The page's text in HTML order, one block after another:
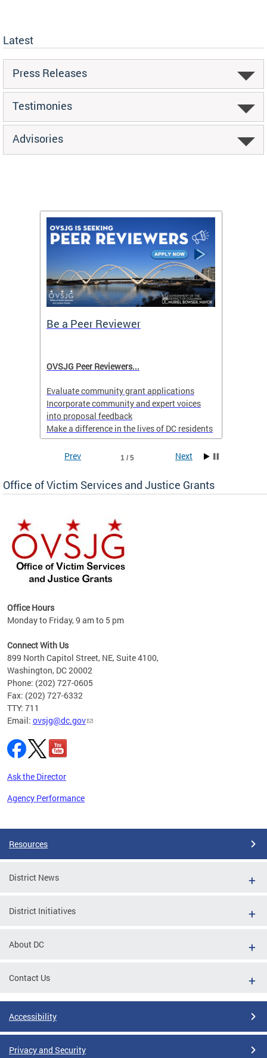
Latest
Press Releases
Testimonies
Advisories
Be a Peer Reviewer
OVSJG Peer Reviewers...
Evaluate community grant applications
Incorporate community and expert voices
into proposal feedback
Make a difference in the lives of DC residents
Applications are accepted on a rolling basis
1 / 5
Prev Next
Office of Victim Services and Justice Grants
Office Hours
Monday to Friday, 9 am to 5 pm
Connect With Us
899 North Capitol Street, NE, Suite 4100,
Washington, DC 20002
Phone: (202) 727-0605
Fax: (202) 727-6332
TTY: 711
Email: ovsjg@dc.gov
Ask the Director
Agency Performance
Resources
District News
District Initiatives
About DC
Contact Us
Accessibility
Privacy and Security